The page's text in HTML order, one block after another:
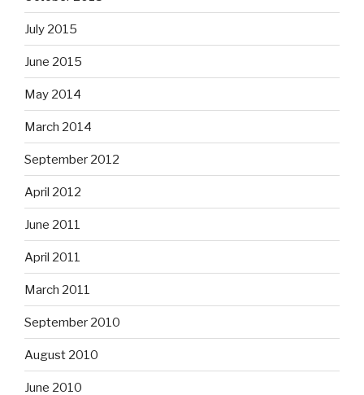
July 2015
June 2015
May 2014
March 2014
September 2012
April 2012
June 2011
April 2011
March 2011
September 2010
August 2010
June 2010